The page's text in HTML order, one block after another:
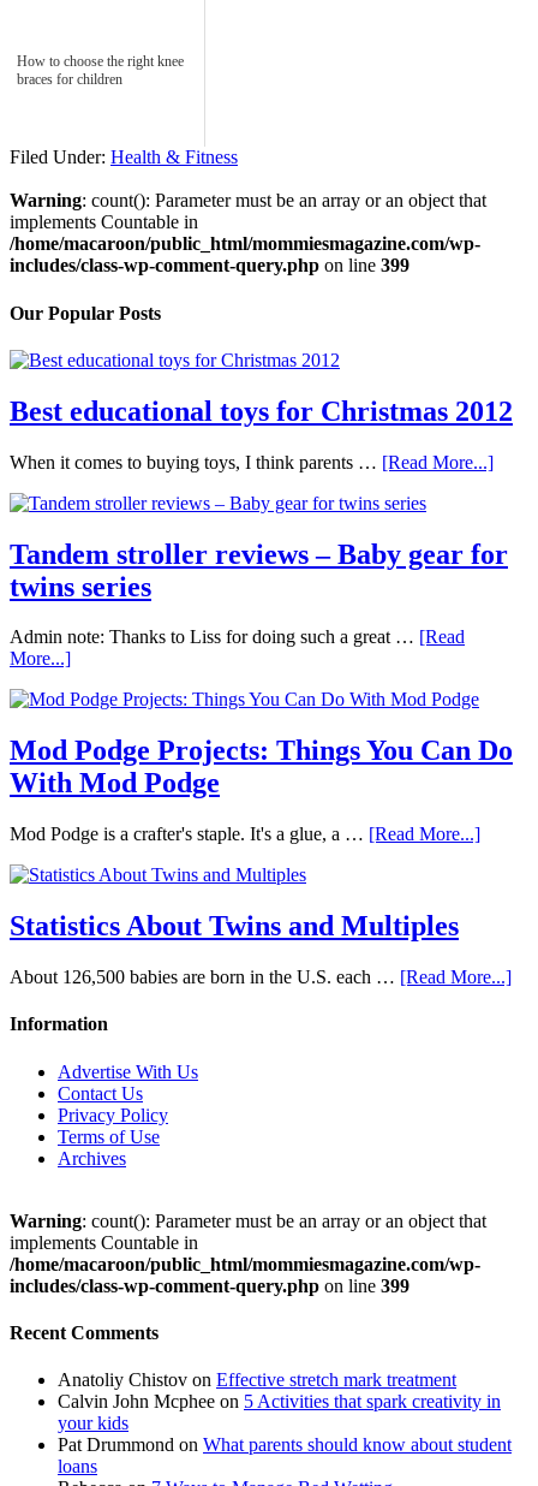
How to choose the right knee
braces for children
Filed Under: Health & Fitness
Warning: count(): Parameter must be an array or an object that
implements Countable in
/home/macaroon/public_html/mommiesmagazine.com/wp-
includes/class-wp-comment-query.php on line 399
Our Popular Posts
Best educational toys for Christmas 2012
When it comes to buying toys, I think parents … [Read More...]
Tandem stroller reviews – Baby gear for
twins series
Admin note: Thanks to Liss for doing such a great … [Read
More...]
Mod Podge Projects: Things You Can Do
With Mod Podge
Mod Podge is a crafter's staple. It's a glue, a … [Read More...]
Statistics About Twins and Multiples
About 126,500 babies are born in the U.S. each … [Read More...]
Information
Advertise With Us
Contact Us
Privacy Policy
Terms of Use
Archives
Warning: count(): Parameter must be an array or an object that
implements Countable in
/home/macaroon/public_html/mommiesmagazine.com/wp-
includes/class-wp-comment-query.php on line 399
Recent Comments
Anatoliy Chistov on Effective stretch mark treatment
Calvin John Mcphee on 5 Activities that spark creativity in
your kids
Pat Drummond on What parents should know about student
loans